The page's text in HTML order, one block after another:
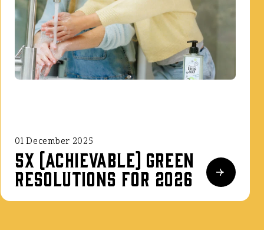
01 December 2025
5x (achievable) green
resolutions for 2026